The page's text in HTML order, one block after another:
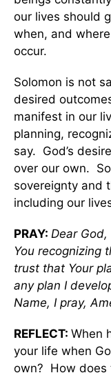
our lives should
when, and
occur.
Solomon is not
desired
manifest in our
planning,
say. God’s
over our own.
sovereignty and
including our
PRAY: Dear
You recognizing
trust that Your
any plan I
Name, I pray,
REFLECT: When
your life when
own? How does